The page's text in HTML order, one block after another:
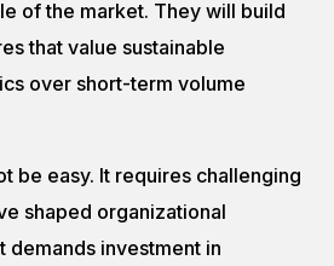
of the market. They will build
that value sustainable
over short-term volume
be easy. It requires challenging
shaped organizational
demands investment in